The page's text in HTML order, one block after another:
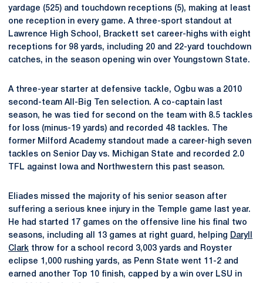
yardage (525) and touchdown receptions (5), making at least
one reception in every game. A three-sport standout at
Lawrence High School, Brackett set career-highs with eight
receptions for 98 yards, including 20 and 22-yard touchdown
catches, in the season opening win over Youngstown State.
A three-year starter at defensive tackle, Ogbu was a 2010
second-team All-Big Ten selection. A co-captain last
season, he was tied for second on the team with 8.5 tackles
for loss (minus-19 yards) and recorded 48 tackles. The
former Milford Academy standout made a career-high seven
tackles on Senior Day vs. Michigan State and recorded 2.0
TFL against Iowa and Northwestern this past season.
Eliades missed the majority of his senior season after
suffering a serious knee injury in the Temple game last year.
He had started 17 games on the offensive line his final two
seasons, including all 13 games at right guard, helping Daryll
Clark throw for a school record 3,003 yards and Royster
eclipse 1,000 rushing yards, as Penn State went 11-2 and
earned another Top 10 finish, capped by a win over LSU in